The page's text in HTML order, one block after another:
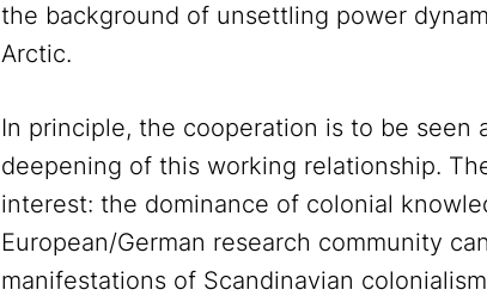
the background of unsettling power
Arctic.
In principle, the cooperation is to be seen
deepening of this working relationship.
interest: the dominance of colonial
European/German research community
manifestations of Scandinavian